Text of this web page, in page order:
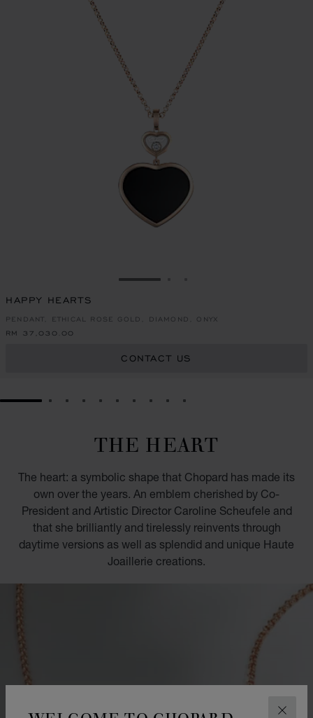
GO TO SLIDE 1
HAPPY HEARTS
PENDANT, ETHICAL ROSE GOLD, DIAMOND, ONYX
RM 37,030.00
CONTACT US
GO TO SLIDE 1GO TO SLIDE 2
GO TO SLIDE 3
GO TO SLIDE 4
GO TO SLIDE 5
GO TO SLIDE 6
GO TO SLIDE 7
GO TO SLIDE 8
GO TO SLIDE 9
GO TO SLIDE 10
THE HEART
The heart: a symbolic shape that Chopard has made its
own over the years. An emblem cherished by Co-
President and Artistic Director Caroline Scheufele and
that she brilliantly and tirelessly reinvents through
daytime versions as well as splendid and unique Haute
Joaillerie creations.